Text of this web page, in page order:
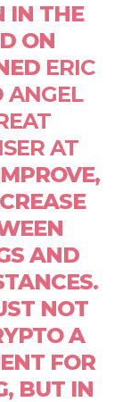
IN THE
ON
ERIC
ANGEL
AT
AND
NOT
A
FOR
BUT IN